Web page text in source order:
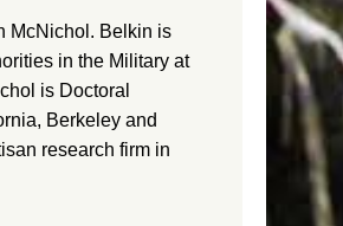
McNichol. Belkin is
in the Military at
is Doctoral
Berkeley and
research firm in